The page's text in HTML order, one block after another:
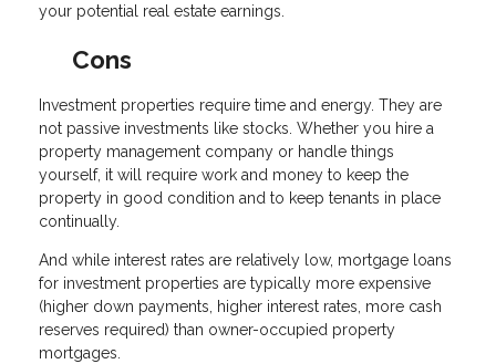
your potential real estate earnings.
Cons
Investment properties require time and energy. They are
not passive investments like stocks. Whether you hire a
property management company or handle things
yourself, it will require work and money to keep the
property in good condition and to keep tenants in place
continually.
And while interest rates are relatively low, mortgage loans
for investment properties are typically more expensive
(higher down payments, higher interest rates, more cash
reserves required) than owner-occupied property
mortgages.